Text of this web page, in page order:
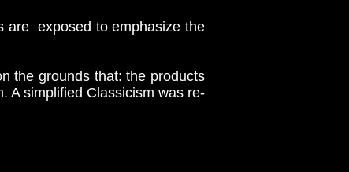
exposed to emphasize the
the grounds that: the products
A simplified Classicism was re-